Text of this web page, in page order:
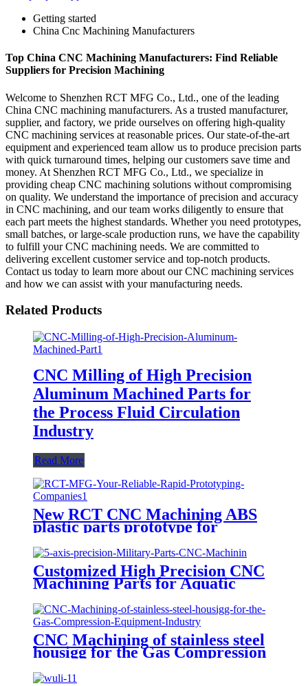
Getting started
China Cnc Machining Manufacturers
Top China CNC Machining Manufacturers: Find Reliable
Suppliers for Precision Machining
Welcome to Shenzhen RCT MFG Co., Ltd., one of the leading
China CNC machining manufacturers. As a trusted manufacturer,
supplier, and factory, we pride ourselves on offering high-quality
CNC machining services at reasonable prices. Our state-of-the-art
equipment and experienced team allow us to produce precision parts
with quick turnaround times, helping our customers save time and
money. At Shenzhen RCT MFG Co., Ltd., we specialize in
providing cheap CNC machining solutions without compromising
on quality. We understand the importance of precision and accuracy
in CNC machining, and our team works diligently to ensure that
each part meets the highest standards. Whether you need prototypes,
small batches, or large-scale production runs, we have the capability
to fulfill your CNC machining needs. We are committed to
delivering excellent customer service and top-notch products.
Contact us today to learn more about our CNC machining services
and how we can assist with your manufacturing needs.
Related Products
CNC Milling of High Precision
Aluminum Machined Parts for
the Process Fluid Circulation
Industry
Read More
New RCT CNC Machining ABS
plastic parts prototype for
product development
Customized High Precision CNC
Machining Parts for Aquatic
Products Testing Equipmen
CNC Machining of stainless steel
housigg for the Gas Compression
Equipment Industry